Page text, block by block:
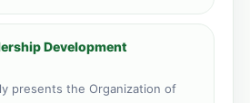
Development
presents the Organization of